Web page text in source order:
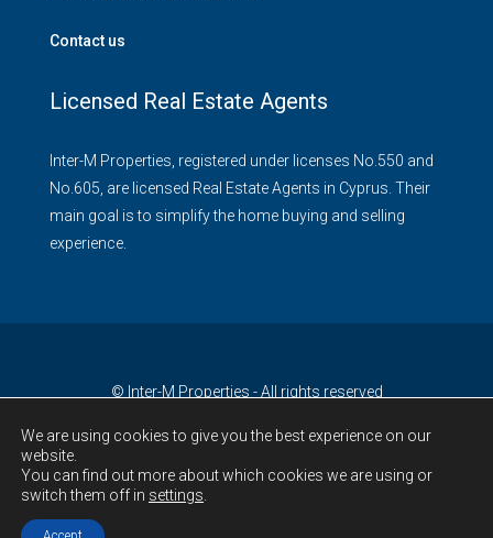
Contact us
Licensed Real Estate Agents
Inter-M Properties, registered under licenses No.550 and
No.605, are licensed Real Estate Agents in Cyprus. Their
main goal is to simplify the home buying and selling
experience.
© Inter-M Properties - All rights reserved
We are using cookies to give you the best experience on our
website.
You can find out more about which cookies we are using or
switch them off in settings